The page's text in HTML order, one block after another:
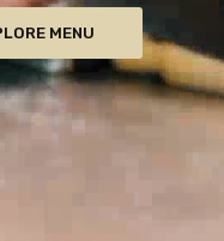
MENU